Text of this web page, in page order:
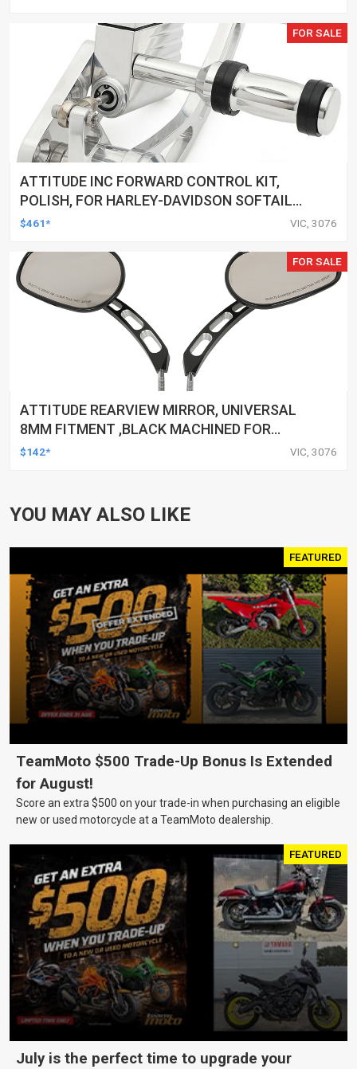
FOR SALE
ATTITUDE INC FORWARD CONTROL KIT,
POLISH, FOR HARLEY-DAVIDSON SOFTAIL
1984-1999, KIT
$461* VIC, 3076
FOR SALE
ATTITUDE REARVIEW MIRROR, UNIVERSAL
8MM FITMENT ,BLACK MACHINED FOR
HARLEY TOURING FL SPORTSTER XL883
$142* VIC, 3076
YOU MAY ALSO LIKE
FEATURED
TeamMoto $500 Trade-Up Bonus Is Extended
for August!
Score an extra $500 on your trade-in when purchasing an eligible
new or used motorcycle at a TeamMoto dealership.
FEATURED
July is the perfect time to upgrade your